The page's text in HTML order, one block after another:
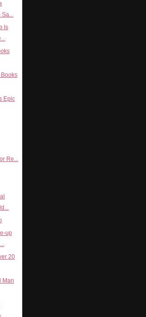
Is
Epic
Re...
up
20
Man